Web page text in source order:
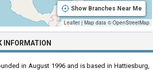
INFORMATION
in August 1996 and is based in Hattiesburg,
Show Branches Near Me
Leaflet | Map data © OpenStreetMap